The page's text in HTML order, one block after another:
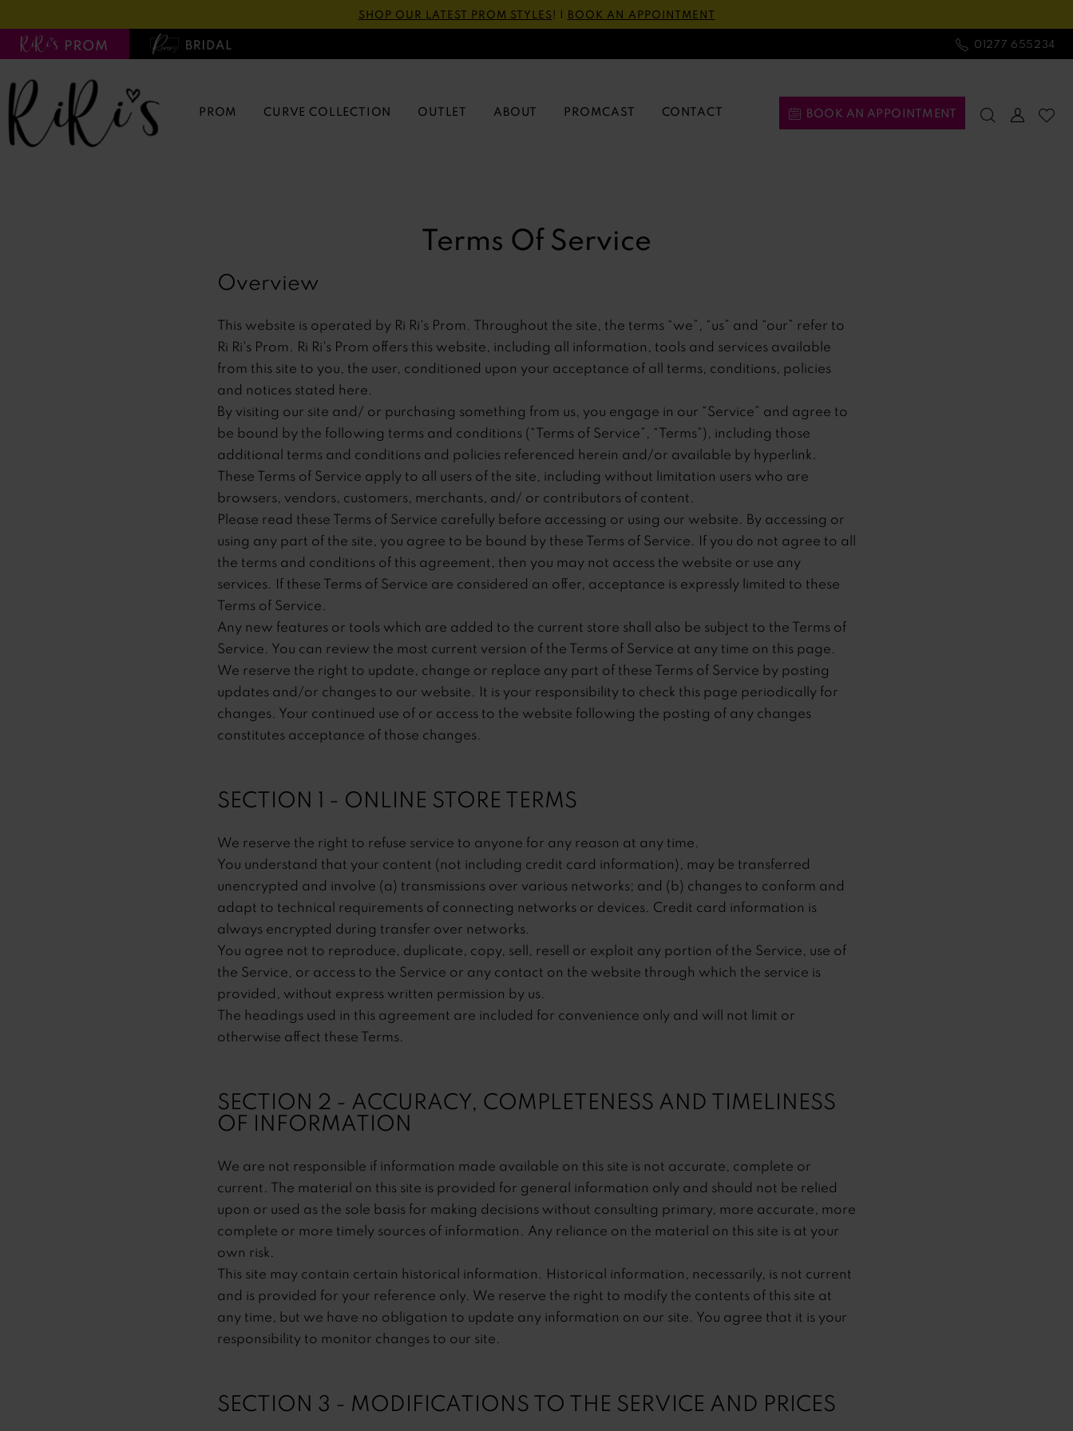
to
main
to
Navigation
Accessibility
impaired
autoplay
content
SHOP OUR LATEST PROM STYLES! | BOOK AN APPOINTMENT
01277 655234
BOOK AN APPOINTMENT
PROM CURVE COLLECTION OUTLET ABOUT PROMCAST CONTACT
Terms Of Service
Overview
This website is operated by Ri Ri's Prom. Throughout the site, the terms “we”, “us” and “our” refer to
Ri Ri's Prom. Ri Ri's Prom offers this website, including all information, tools and services available
from this site to you, the user, conditioned upon your acceptance of all terms, conditions, policies
and notices stated here.
By visiting our site and/ or purchasing something from us, you engage in our “Service” and agree to
be bound by the following terms and conditions (“Terms of Service”, “Terms”), including those
additional terms and conditions and policies referenced herein and/or available by hyperlink.
These Terms of Service apply to all users of the site, including without limitation users who are
browsers, vendors, customers, merchants, and/ or contributors of content.
Please read these Terms of Service carefully before accessing or using our website. By accessing or
using any part of the site, you agree to be bound by these Terms of Service. If you do not agree to all
the terms and conditions of this agreement, then you may not access the website or use any
services. If these Terms of Service are considered an offer, acceptance is expressly limited to these
Terms of Service.
Any new features or tools which are added to the current store shall also be subject to the Terms of
Service. You can review the most current version of the Terms of Service at any time on this page.
We reserve the right to update, change or replace any part of these Terms of Service by posting
updates and/or changes to our website. It is your responsibility to check this page periodically for
changes. Your continued use of or access to the website following the posting of any changes
constitutes acceptance of those changes.
SECTION 1 - ONLINE STORE TERMS
We reserve the right to refuse service to anyone for any reason at any time.
You understand that your content (not including credit card information), may be transferred
unencrypted and involve (a) transmissions over various networks; and (b) changes to conform and
adapt to technical requirements of connecting networks or devices. Credit card information is
always encrypted during transfer over networks.
You agree not to reproduce, duplicate, copy, sell, resell or exploit any portion of the Service, use of
the Service, or access to the Service or any contact on the website through which the service is
provided, without express written permission by us.
The headings used in this agreement are included for convenience only and will not limit or
otherwise affect these Terms.
SECTION 2 - ACCURACY, COMPLETENESS AND TIMELINESS
OF INFORMATION
We are not responsible if information made available on this site is not accurate, complete or
current. The material on this site is provided for general information only and should not be relied
upon or used as the sole basis for making decisions without consulting primary, more accurate, more
complete or more timely sources of information. Any reliance on the material on this site is at your
own risk.
This site may contain certain historical information. Historical information, necessarily, is not current
and is provided for your reference only. We reserve the right to modify the contents of this site at
any time, but we have no obligation to update any information on our site. You agree that it is your
responsibility to monitor changes to our site.
SECTION 3 - MODIFICATIONS TO THE SERVICE AND PRICES